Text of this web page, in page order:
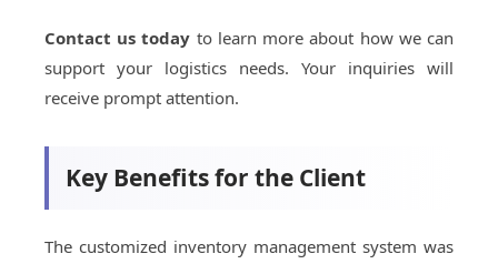
Contact us today to learn more about how we can
support your logistics needs. Your inquiries will
receive prompt attention.
Key Benefits for the Client
The customized inventory management system was